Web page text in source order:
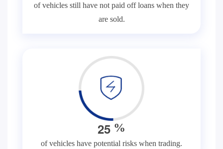
of vehicles still have not paid off loans when they
are sold.
25 %
of vehicles have potential risks when trading.